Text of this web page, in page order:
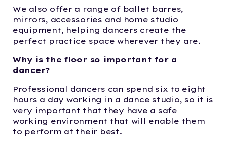
We also offer a range of ballet barres,
mirrors, accessories and home studio
equipment, helping dancers create the
perfect practice space wherever they are.
Why is the floor so important for a
dancer?
Professional dancers can spend six to eight
hours a day working in a dance studio, so it is
very important that they have a safe
working environment that will enable them
to perform at their best.